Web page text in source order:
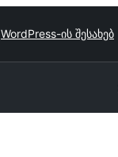
WordPress-ის შესახებ